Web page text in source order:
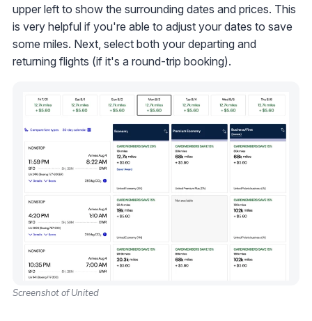
upper left to show the surrounding dates and prices. This
is very helpful if you're able to adjust your dates to save
some miles. Next, select both your departing and
returning flights (if it's a round-trip booking).
Screenshot of United